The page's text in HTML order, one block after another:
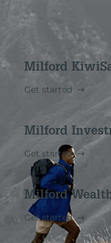
Milford
Get started
Milford
Get started
Milford
Get started